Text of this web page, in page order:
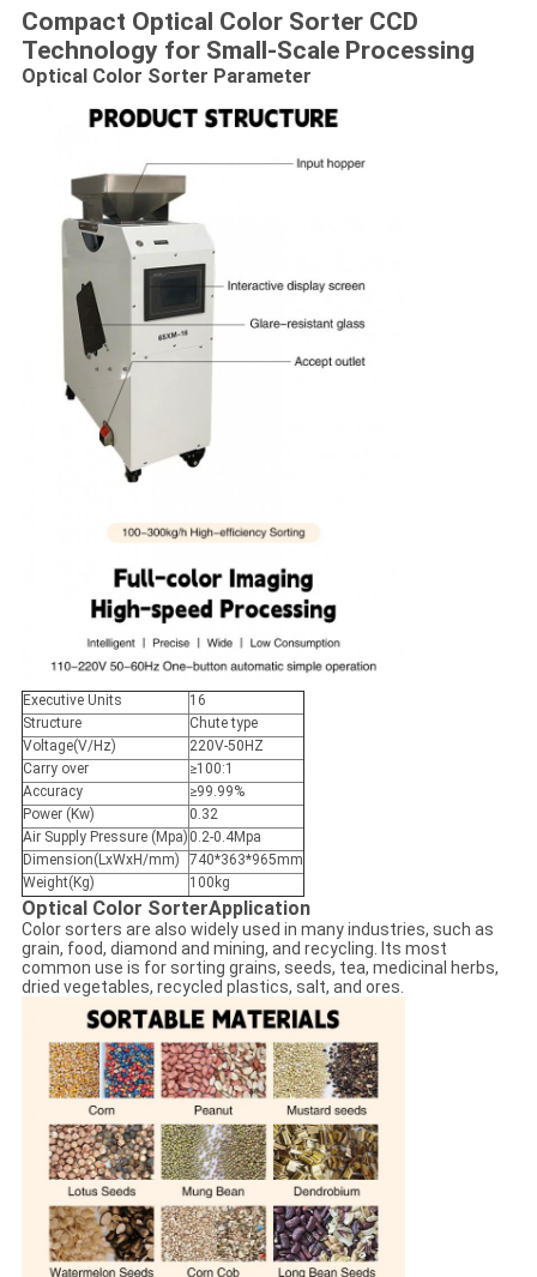
Compact Optical Color Sorter CCD
Technology for Small-Scale Processing
Optical Color Sorter​ Parameter
Executive Units
16
Structure
Chute type
Voltage(V/Hz)
220V-50HZ
Carry over
≥100:1
Accuracy
≥99.99%
Power (Kw)
0.32
Air Supply Pressure (Mpa) 0.2-0.4Mpa
Dimension(LxWxH/mm)
740*363*965mm
Weight(Kg)
100kg
Optical Color Sorter​Application
Color sorters are also widely used in many industries, such as
grain, food, diamond and mining, and recycling. Its most
common use is for sorting grains, seeds, tea, medicinal herbs,
dried vegetables, recycled plastics, salt, and ores.